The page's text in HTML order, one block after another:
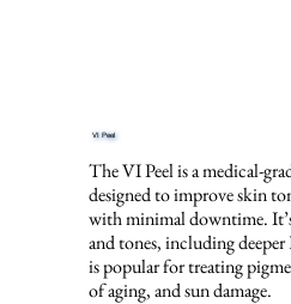
VI Peel
The VI Peel is a medical-
designed to improve skin
with minimal downtime.
and tones, including
is popular for treating
of aging, and sun damage.